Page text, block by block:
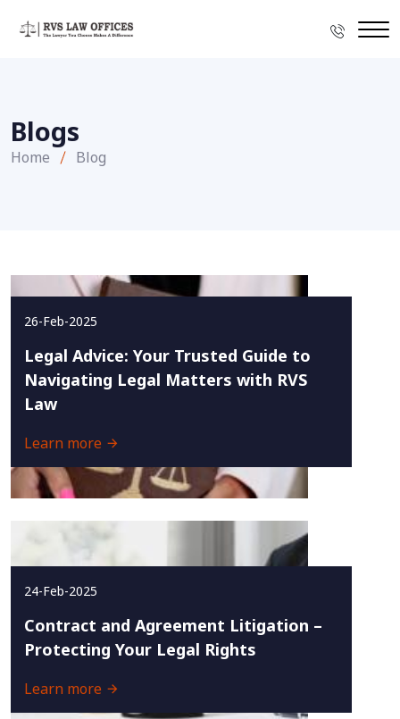
Blogs
Home Blog
26-Feb-2025
Legal Advice: Your Trusted Guide to
Navigating Legal Matters with RVS
Law
Learn more
24-Feb-2025
Contract and Agreement Litigation –
Protecting Your Legal Rights
Learn more